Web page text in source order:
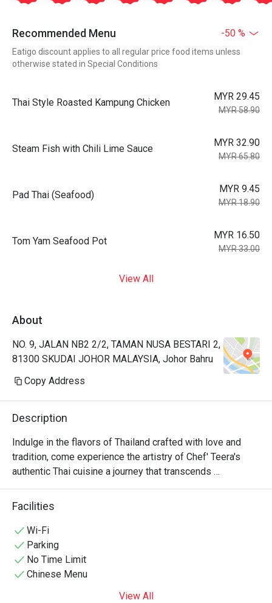
Recommended Menu -50 %
Eatigo discount applies to all regular price food items unless
otherwise stated in Special Conditions
Thai Style Roasted Kampung Chicken
MYR 29.45
MYR 58.90
Steam Fish with Chili Lime Sauce
MYR 32.90
MYR 65.80
Pad Thai (Seafood)
MYR 9.45
MYR 18.90
Tom Yam Seafood Pot
MYR 16.50
MYR 33.00
View All
About
NO. 9, JALAN NB2 2/2, TAMAN NUSA BESTARI 2,
81300 SKUDAI JOHOR MALAYSIA, Johor Bahru
Copy Address
Description
Indulge in the flavors of Thailand crafted with love and
tradition, come experience the artistry of Chef' Teera's
authentic Thai cuisine a journey that transcends
generations.
Facilities
Wi-Fi
Parking
No Time Limit
Chinese Menu
View All